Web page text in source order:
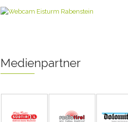
Medienpartner